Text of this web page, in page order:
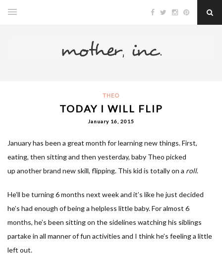
THEO
TODAY I WILL FLIP
January 16, 2015
January has been a great month for learning new things. First,
eating, then sitting and then yesterday, baby Theo picked
up another brand new skill, flipping. This kid is totally on a roll.
He’ll be turning 6 months next week and it’s like he just decided
he’s had enough of being a helpless little baby. For almost 6
months, he’s been sitting on the sidelines watching his siblings
partake in all manner of fun activities and I think he’s feeling a little
left out.